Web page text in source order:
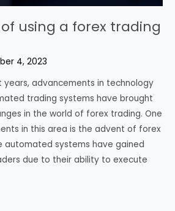
using a forex trading
4, 2023
years, advancements in technology
trading systems have brought
in the world of forex trading. One
in this area is the advent of forex
automated systems have gained
due to their ability to execute